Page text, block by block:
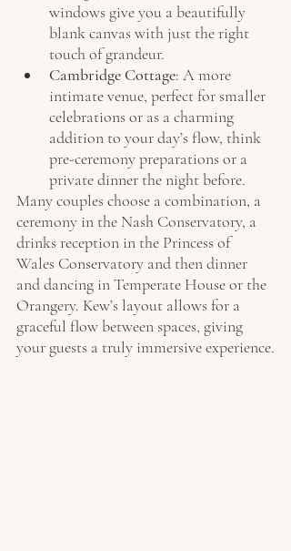
windows give you a beautifully
blank canvas with just the right
touch of grandeur.
Cambridge Cottage: A more
intimate venue, perfect for smaller
celebrations or as a charming
addition to your day’s flow, think
pre-ceremony preparations or a
private dinner the night before.
Many couples choose a combination, a
ceremony in the Nash Conservatory, a
drinks reception in the Princess of
Wales Conservatory and then dinner
and dancing in Temperate House or the
Orangery. Kew’s layout allows for a
graceful flow between spaces, giving
your guests a truly immersive experience.